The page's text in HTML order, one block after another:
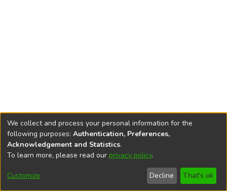
DSpace softwarecopyright © 2002-2026
Cookie
End User
Agreement
Send
Feedback
We collect and process your personal information for the
following purposes: Authentication, Preferences,
Acknowledgement and Statistics.
To learn more, please read our privacy policy.
Customize Decline That's ok